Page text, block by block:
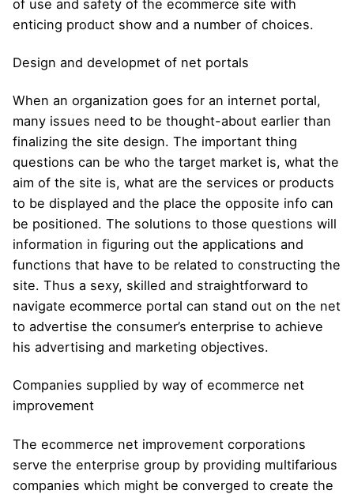
of use and safety of the ecommerce site with
enticing product show and a number of choices.
Design and developmet of net portals
When an organization goes for an internet portal,
many issues need to be thought-about earlier than
finalizing the site design. The important thing
questions can be who the target market is, what the
aim of the site is, what are the services or products
to be displayed and the place the opposite info can
be positioned. The solutions to those questions will
information in figuring out the applications and
functions that have to be related to constructing the
site. Thus a sexy, skilled and straightforward to
navigate ecommerce portal can stand out on the net
to advertise the consumer’s enterprise to achieve
his advertising and marketing objectives.
Companies supplied by way of ecommerce net
improvement
The ecommerce net improvement corporations
serve the enterprise group by providing multifarious
companies which might be converged to create the